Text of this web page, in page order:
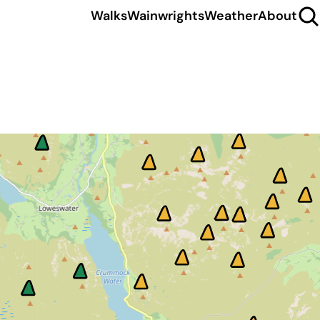
WalksWainwrightsWeatherAbout